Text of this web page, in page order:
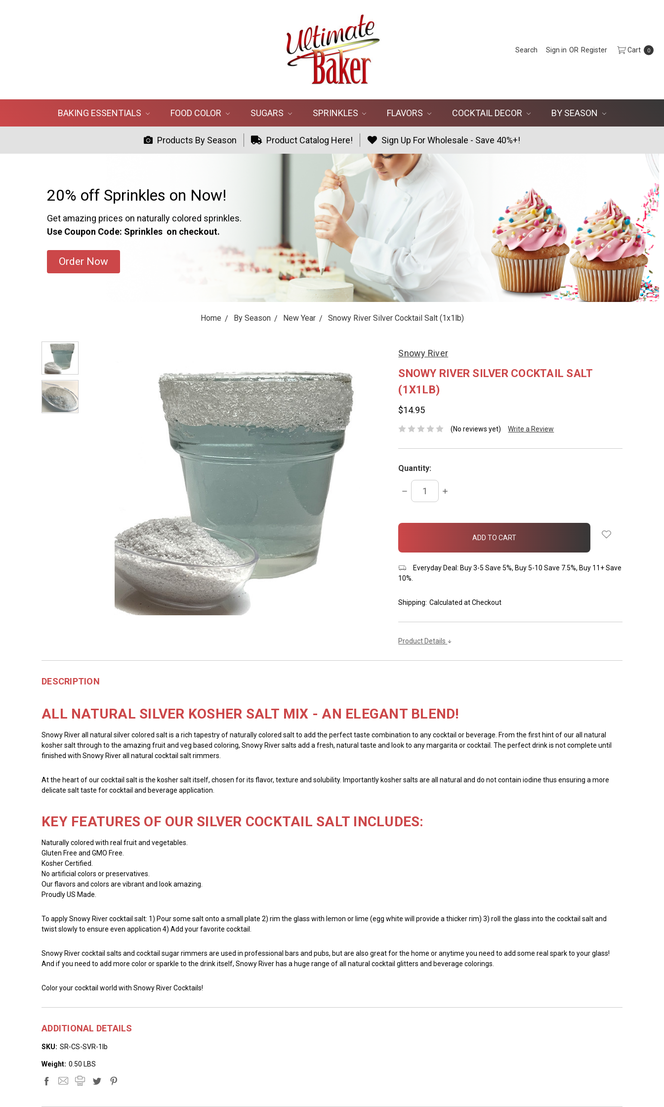
Search Sign in OR Register Cart 0
BAKING ESSENTIALS FOOD COLOR SUGARS SPRINKLES FLAVORS COCKTAIL DECOR BY SEASON
Products By Season Product Catalog Here! Sign Up For Wholesale - Save 40%+!
20% off Sprinkles on Now!
Get amazing prices on naturally colored sprinkles.
Use Coupon Code: Sprinkles on checkout.
Order Now
Home By Season New Year Snowy River Silver Cocktail Salt (1x1lb)
Snowy River
SNOWY RIVER SILVER COCKTAIL SALT
(1X1LB)
$14.95
(No reviews yet) Write a Review
Quantity:
DECREASE
QUANTITY:
INCREASE
in
Everyday Deal: Buy 3-5 Save 5%, Buy 5-10 Save 7.5%, Buy 11+ Save
10%.
Shipping: Calculated at Checkout
Product Details
DESCRIPTION
ALL NATURAL SILVER KOSHER SALT MIX - AN ELEGANT BLEND!
Snowy River all natural silver colored salt is a rich tapestry of naturally colored salt to add the perfect taste combination to any cocktail or beverage. From the first hint of our all natural
kosher salt through to the amazing fruit and veg based coloring, Snowy River salts add a fresh, natural taste and look to any margarita or cocktail. The perfect drink is not complete until
finished with Snowy River all natural cocktail salt rimmers.
At the heart of our cocktail salt is the kosher salt itself, chosen for its flavor, texture and solubility. Importantly kosher salts are all natural and do not contain iodine thus ensuring a more
delicate salt taste for cocktail and beverage application.
KEY FEATURES OF OUR SILVER COCKTAIL SALT INCLUDES:
Naturally colored with real fruit and vegetables.
Gluten Free and GMO Free.
Kosher Certified.
No artificial colors or preservatives.
Our flavors and colors are vibrant and look amazing.
Proudly US Made.
To apply Snowy River cocktail salt: 1) Pour some salt onto a small plate 2) rim the glass with lemon or lime (egg white will provide a thicker rim) 3) roll the glass into the cocktail salt and
twist slowly to ensure even application 4) Add your favorite cocktail.
Snowy River cocktail salts and cocktail sugar rimmers are used in professional bars and pubs, but are also great for the home or anytime you need to add some real spark to your glass!
And if you need to add more color or sparkle to the drink itself, Snowy River has a huge range of all natural cocktail glitters and beverage colorings.
Color your cocktail world with Snowy River Cocktails!
ADDITIONAL DETAILS
SKU: SR-CS-SVR-1lb
Weight: 0.50 LBS